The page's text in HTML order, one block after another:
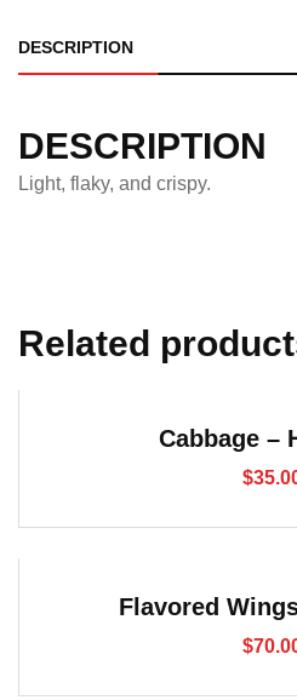
DESCRIPTION
DESCRIPTION
Light, flaky, and crispy.
Related
Cabbage –
$
Flavored
$